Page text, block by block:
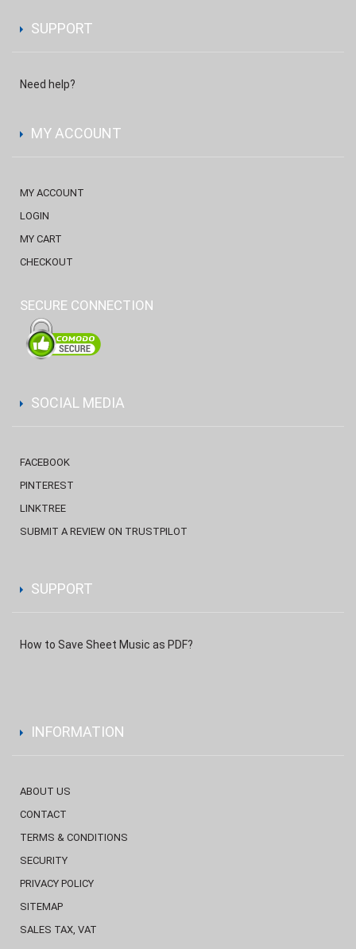
SUPPORT
Need help?
MY ACCOUNT
MY ACCOUNT
LOGIN
MY CART
CHECKOUT
SECURE CONNECTION
SOCIAL MEDIA
FACEBOOK
PINTEREST
LINKTREE
SUBMIT A REVIEW ON TRUSTPILOT
SUPPORT
How to Save Sheet Music as PDF?
INFORMATION
ABOUT US
CONTACT
TERMS & CONDITIONS
SECURITY
PRIVACY POLICY
SITEMAP
SALES TAX, VAT